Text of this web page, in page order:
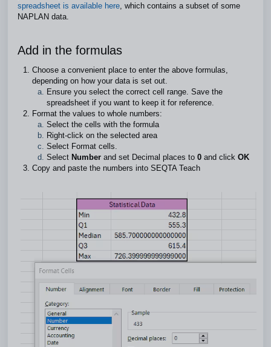
spreadsheet is available here, which contains a subset of some
NAPLAN data.
Add in the formulas
Choose a convenient place to enter the above formulas,
depending on how your data is set out.
Ensure you select the correct cell range. Save the
spreadsheet if you want to keep it for reference.
Format the values to whole numbers:
Select the cells with the formula
Right-click on the selected area
Select Format cells.
Select Number and set Decimal places to 0 and click OK
Copy and paste the numbers into SEQTA Teach